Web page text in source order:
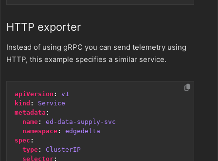
HTTP exporter
Instead of using gRPC you can send telemetry using
HTTP, this example specifies a similar service.
apiVersion :
v1
kind :
Service
metadata :
name:
ed-data-supply-svc
namespace:
edgedelta
spec :
type:
ClusterIP
selector: